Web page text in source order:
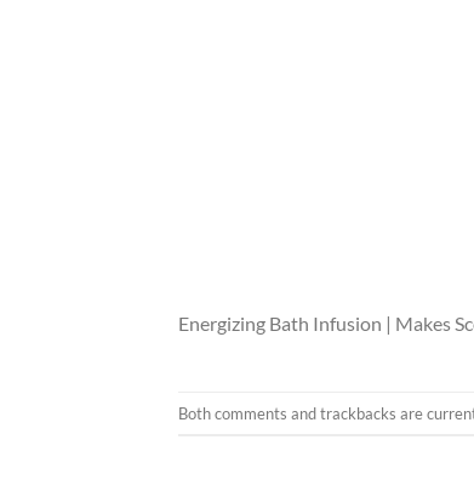
Energizing Bath Infusion | Makes
Both comments and trackbacks are